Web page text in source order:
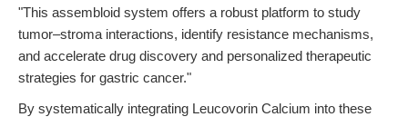
"This assembloid system offers a robust platform to study
tumor–stroma interactions, identify resistance mechanisms,
and accelerate drug discovery and personalized therapeutic
strategies for gastric cancer."
By systematically integrating Leucovorin Calcium into these